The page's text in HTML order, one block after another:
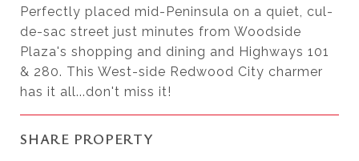
Perfectly placed mid-Peninsula on a quiet, cul-
de-sac street just minutes from Woodside
Plaza's shopping and dining and Highways 101
& 280. This West-side Redwood City charmer
has it all...don't miss it!
SHARE PROPERTY